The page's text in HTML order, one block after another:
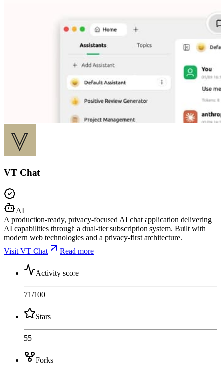
VT Chat
AI
A production-ready, privacy-focused AI chat application delivering
AI capabilities through a dual-tier subscription system. Built with
modern web technologies and a privacy-first architecture.
Visit VT Chat
Read more
Activity score
71/100
Stars
55
Forks